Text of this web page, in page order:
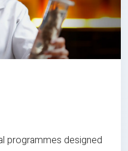
programmes designed